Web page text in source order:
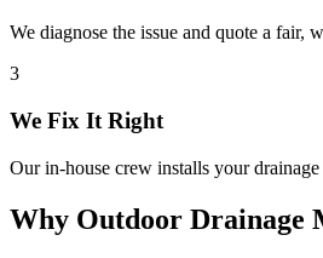
We diagnose the issue and quote a fair,
3
We Fix It Right
Our in-house crew installs your
Why Outdoor Drainage